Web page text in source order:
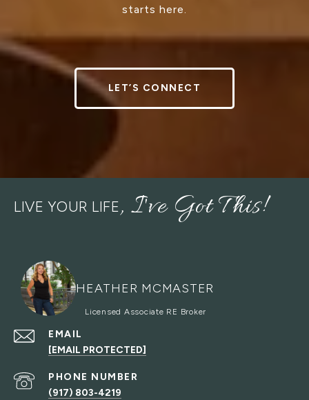
starts here.
LET’S CONNECT
LIVE YOUR LIFE
HEATHER MCMASTER
EMAIL
[EMAIL PROTECTED]
PHONE NUMBER
(917) 803-4219